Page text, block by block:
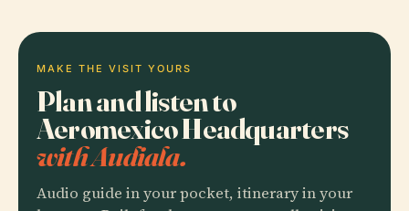
MAKE THE VISIT YOURS
Plan and listen to
Aeromexico Headquarters
with Audiala.
Audio guide in your pocket, itinerary in your